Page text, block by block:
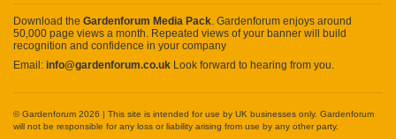
Download the Gardenforum Media Pack. Gardenforum enjoys around
50,000 page views a month. Repeated views of your banner will build
recognition and confidence in your company
Email: info@gardenforum.co.uk Look forward to hearing from you.
© Gardenforum 2026 | This site is intended for use by UK businesses only. Gardenforum
will not be responsible for any loss or liability arising from use by any other party.